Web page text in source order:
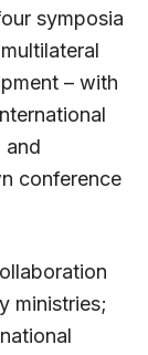
symposia
– with
and
conference
ministries;